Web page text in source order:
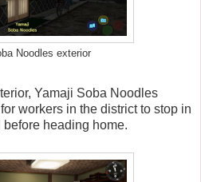
Noodles exterior
Yamaji Soba Noodles
workers in the district to stop in
heading home.